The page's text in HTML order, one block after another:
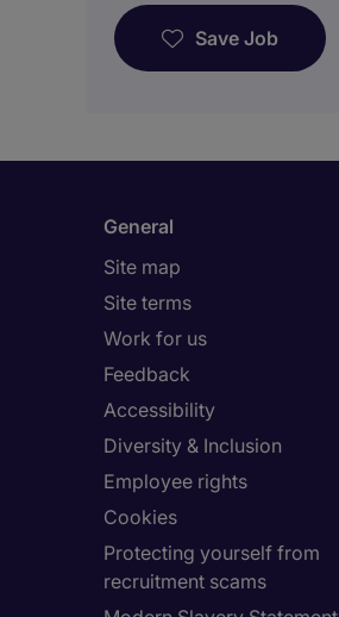
Save Job
General
Site map
Site terms
Work for us
Feedback
Accessibility
Diversity & Inclusion
Employee rights
Cookies
Protecting yourself from
recruitment scams